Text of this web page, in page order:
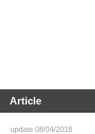
Article
update 08/04/2018